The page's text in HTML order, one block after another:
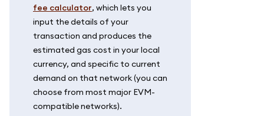
fee calculator, which lets you
input the details of your
transaction and produces the
estimated gas cost in your local
currency, and specific to current
demand on that network (you can
choose from most major EVM-
compatible networks).